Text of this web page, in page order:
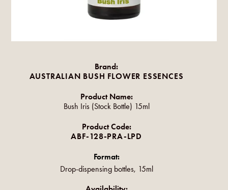
Brand:
AUSTRALIAN BUSH FLOWER ESSENCES
Product Name:
Bush Iris (Stock Bottle) 15ml
Product Code:
ABF-128-PRA-LPD
Format:
Drop-dispensing bottles, 15ml